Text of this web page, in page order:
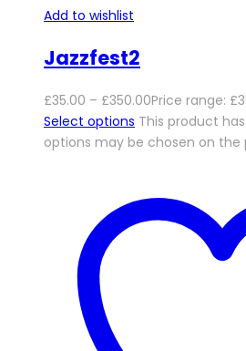
Add to wishlist
Jazzfest2
£35.00 – £350.00Price range:
Select options This product
options may be chosen on the